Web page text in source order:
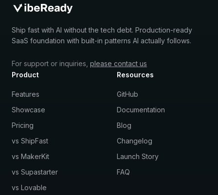
Ship fast with AI without the tech debt. Production-ready
SaaS foundation with built-in patterns AI actually follows.
For support or inquiries, please contact us
Product
Features
Showcase
Pricing
vs ShipFast
vs MakerKit
vs Supastarter
vs Lovable
Resources
GitHub
Documentation
Blog
Changelog
Launch Story
FAQ